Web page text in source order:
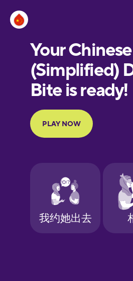
European
Portuguese
Finnish
French
Galician
German